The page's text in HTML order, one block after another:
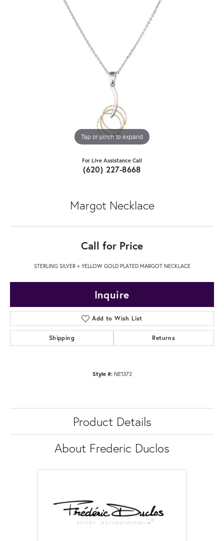
Tap or pinch to expand
For Live Assistance Call
(620) 227-8668
Margot Necklace
Call for Price
STERLING SILVER + YELLOW GOLD PLATED MARGOT NECKLACE
Inquire
Add to Wish List
Shipping Returns
Style #: NE1372
Product Details
About Frederic Duclos